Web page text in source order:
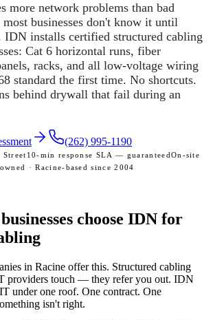
more network problems than bad
businesses don't know it until
IDN installs certified structured cabling
Cat 6 horizontal runs, fiber
racks, and all low-voltage wiring
standard the first time. No shortcuts.
behind drywall that fail during an
(262) 995-1190
10-min response SLA — guaranteedOn-site
· Racine-based since 2004
choose IDN for
in Racine offer this. Structured cabling
providers touch — they refer you out. IDN
under one roof. One contract. One
isn't right.